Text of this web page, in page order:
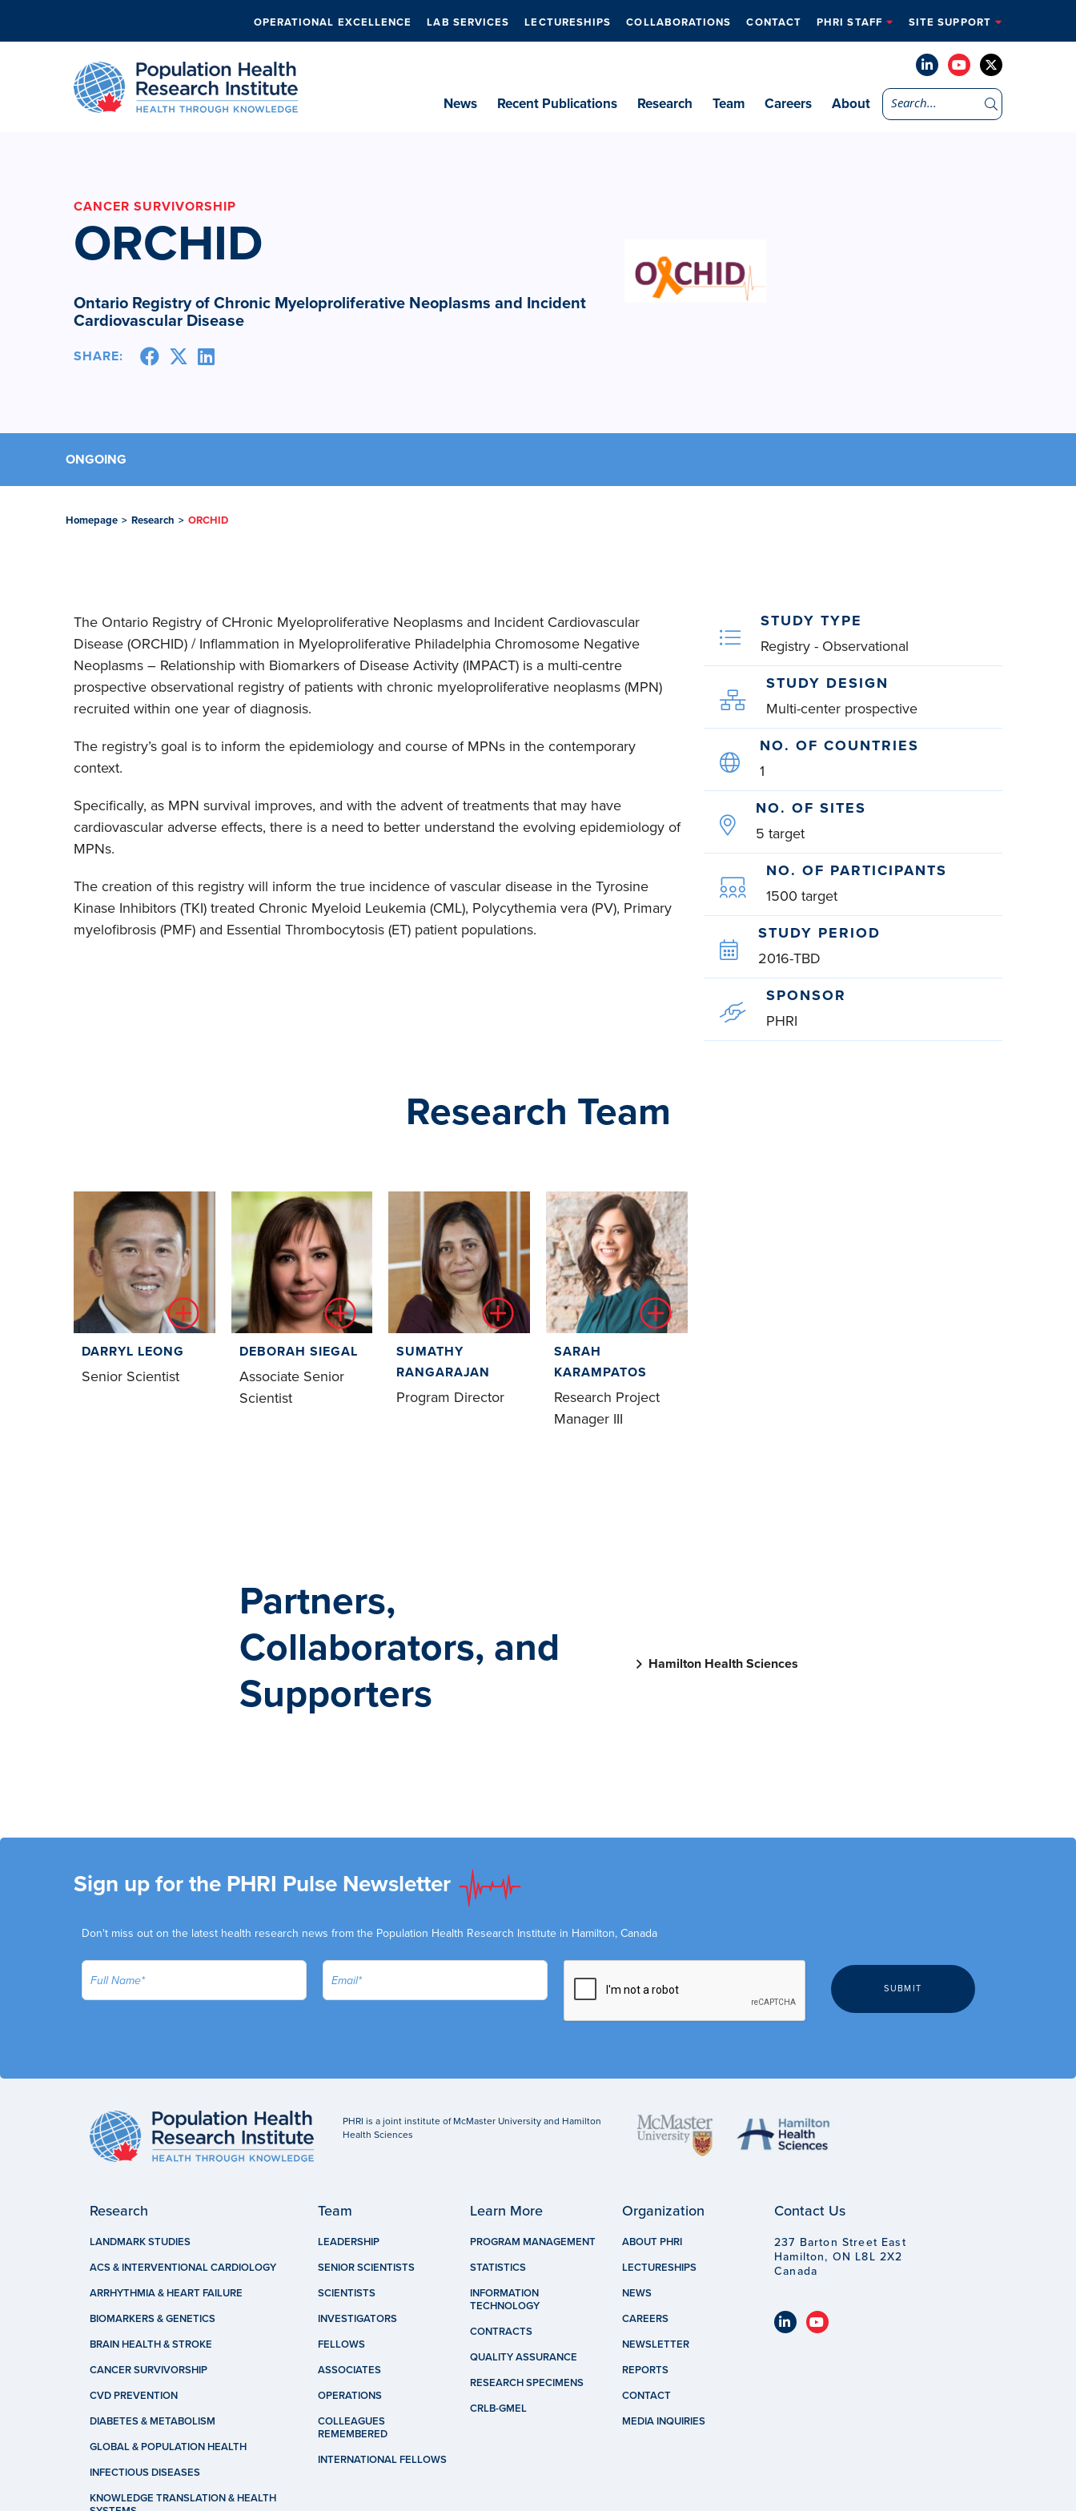
OPERATIONAL EXCELLENCE LAB SERVICES LECTURESHIPS COLLABORATIONS CONTACT PHRI STAFF SITE SUPPORT
News Recent Publications Research Team Careers About
CANCER SURVIVORSHIP
ORCHID
Ontario Registry of Chronic Myeloproliferative Neoplasms and Incident
Cardiovascular Disease
SHARE:
ONGOING
Homepage > Research > ORCHID
The Ontario Registry of CHronic Myeloproliferative Neoplasms and Incident Cardiovascular
Disease (ORCHID) / Inflammation in Myeloproliferative Philadelphia Chromosome Negative
Neoplasms – Relationship with Biomarkers of Disease Activity (IMPACT) is a multi-centre
prospective observational registry of patients with chronic myeloproliferative neoplasms (MPN)
recruited within one year of diagnosis.
The registry’s goal is to inform the epidemiology and course of MPNs in the contemporary
context.
Specifically, as MPN survival improves, and with the advent of treatments that may have
cardiovascular adverse effects, there is a need to better understand the evolving epidemiology of
MPNs.
The creation of this registry will inform the true incidence of vascular disease in the Tyrosine
Kinase Inhibitors (TKI) treated Chronic Myeloid Leukemia (CML), Polycythemia vera (PV), Primary
myelofibrosis (PMF) and Essential Thrombocytosis (ET) patient populations.
STUDY TYPE
Registry - Observational
STUDY DESIGN
Multi-center prospective
NO. OF COUNTRIES
1
NO. OF SITES
5 target
NO. OF PARTICIPANTS
1500 target
STUDY PERIOD
2016-TBD
SPONSOR
PHRI
Research Team
DARRYL LEONG
Senior Scientist
DEBORAH SIEGAL
Associate Senior
Scientist
SUMATHY
RANGARAJAN
Program Director
SARAH
KARAMPATOS
Research Project
Manager III
Partners,
Collaborators, and
Supporters
Hamilton Health Sciences
Sign up for the PHRI Pulse Newsletter
Don't miss out on the latest health research news from the Population Health Research Institute in Hamilton, Canada
PHRI is a joint institute of McMaster University and Hamilton
Health Sciences
Research
LANDMARK STUDIES
ACS & INTERVENTIONAL CARDIOLOGY
ARRHYTHMIA & HEART FAILURE
BIOMARKERS & GENETICS
BRAIN HEALTH & STROKE
CANCER SURVIVORSHIP
CVD PREVENTION
DIABETES & METABOLISM
GLOBAL & POPULATION HEALTH
INFECTIOUS DISEASES
KNOWLEDGE TRANSLATION & HEALTH
Team
LEADERSHIP
SENIOR SCIENTISTS
SCIENTISTS
INVESTIGATORS
FELLOWS
ASSOCIATES
OPERATIONS
COLLEAGUES
REMEMBERED
INTERNATIONAL FELLOWS
Learn More
PROGRAM MANAGEMENT
STATISTICS
INFORMATION
TECHNOLOGY
CONTRACTS
QUALITY ASSURANCE
RESEARCH SPECIMENS
CRLB-GMEL
Organization
ABOUT PHRI
LECTURESHIPS
NEWS
CAREERS
NEWSLETTER
REPORTS
CONTACT
MEDIA INQUIRIES
Contact Us
237 Barton Street East
Hamilton, ON L8L 2X2
Canada